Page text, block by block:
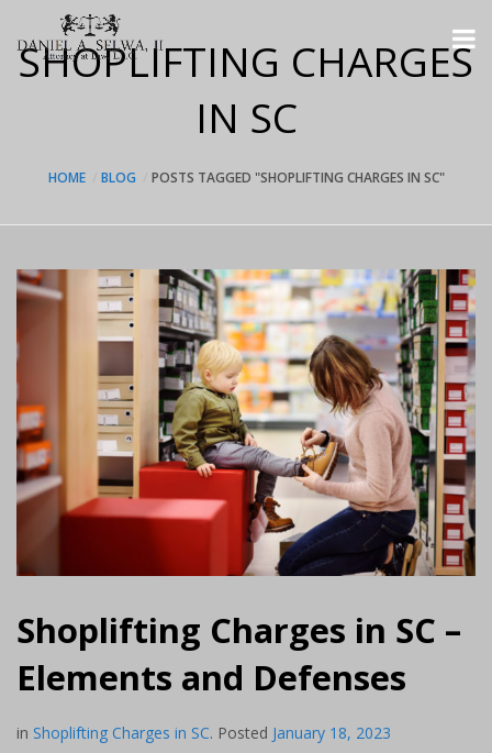
SHOPLIFTING CHARGES
IN SC
HOME BLOG POSTS TAGGED "SHOPLIFTING CHARGES IN SC"
Shoplifting Charges in SC –
Elements and Defenses
in Shoplifting Charges in SC. Posted January 18, 2023